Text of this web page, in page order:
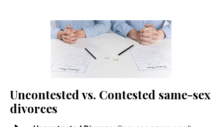
Uncontested vs. Contested same-sex
divorces